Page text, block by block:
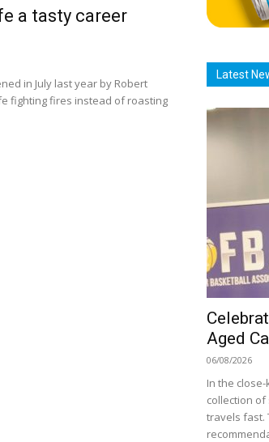
a tasty career
in July last year by Robert
fighting fires instead of roasting
Latest
Aged
06/08/2026
In the
collection
travels fast.